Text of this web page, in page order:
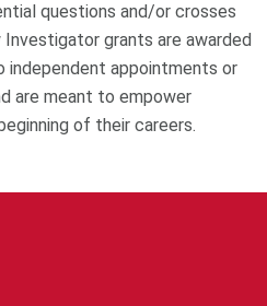
questions and/or crosses
Investigator grants are awarded
appointments or
are meant to empower
of their careers.